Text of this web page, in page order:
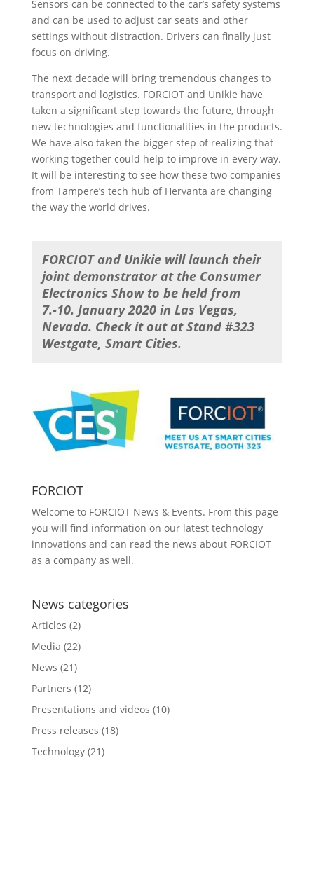
Sensors can be connected to the car’s safety systems
and can be used to adjust car seats and other
settings without distraction. Drivers can finally just
focus on driving.
The next decade will bring tremendous changes to
transport and logistics. FORCIOT and Unikie have
taken a significant step towards the future, through
new technologies and functionalities in the products.
We have also taken the bigger step of realizing that
working together could help to improve in every way.
It will be interesting to see how these two companies
from Tampere’s tech hub of Hervanta are changing
the way the world drives.
FORCIOT and Unikie will launch their
joint demonstrator at the Consumer
Electronics Show to be held from
7.-10. January 2020 in Las Vegas,
Nevada. Check it out at Stand #323
Westgate, Smart Cities.
FORCIOT
Welcome to FORCIOT News & Events. From this page
you will find information on our latest technology
innovations and can read the news about FORCIOT
as a company as well.
News categories
Articles (2)
Media (22)
News (21)
Partners (12)
Presentations and videos (10)
Press releases (18)
Technology(21)